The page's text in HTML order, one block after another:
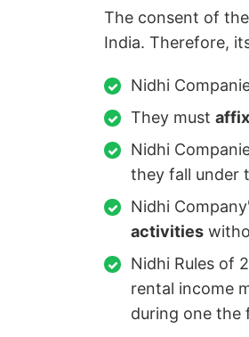
The consent of
India. Therefore,
Nidhi
They must
Nidhi
they fall under
Nidhi
activities
Nidhi Rules of
rental income
during one the